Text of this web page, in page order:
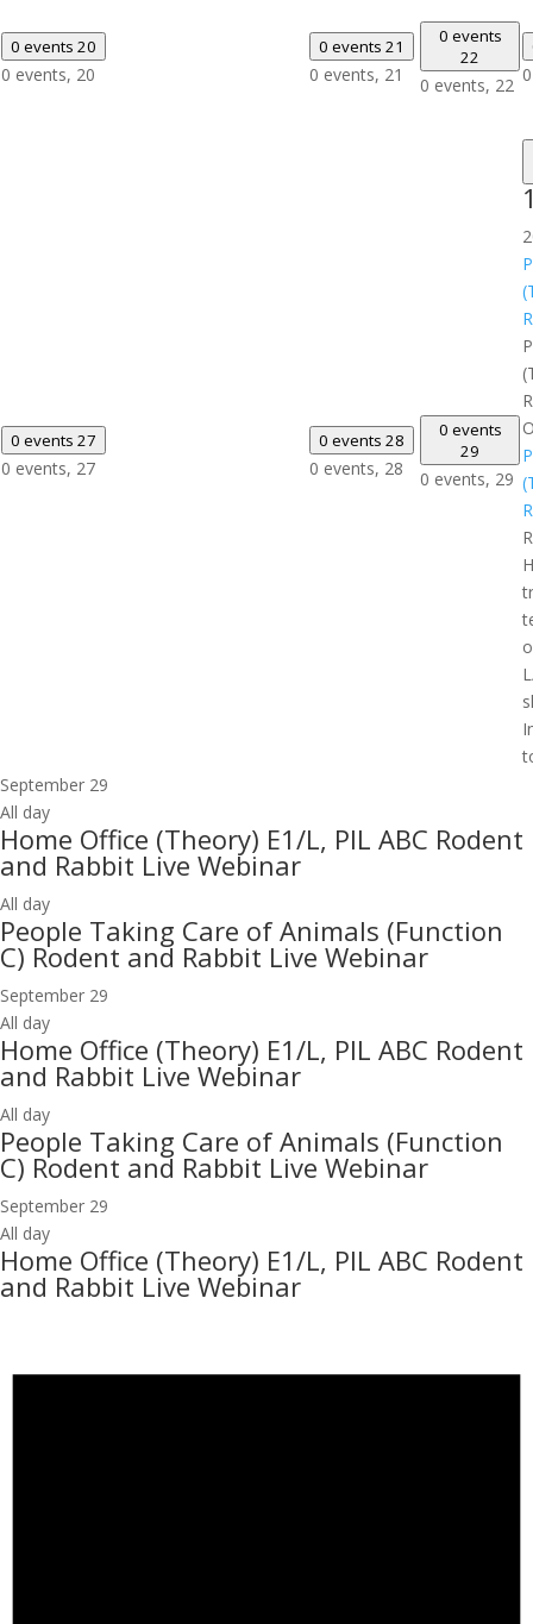
0 events 20
0 events, 20
0 events 21
0 events, 21
0 events
22
0 events, 22
0 events 27
0 events, 27
0 events 28
0 events, 28
0 events
29
0 events, 29
September 29
All day
Home Office (Theory) E1/L, PIL ABC Rodent
and Rabbit Live Webinar
All day
People Taking Care of Animals (Function
C) Rodent and Rabbit Live Webinar
September 29
All day
Home Office (Theory) E1/L, PIL ABC Rodent
and Rabbit Live Webinar
All day
People Taking Care of Animals (Function
C) Rodent and Rabbit Live Webinar
September 29
All day
Home Office (Theory) E1/L, PIL ABC Rodent
and Rabbit Live Webinar